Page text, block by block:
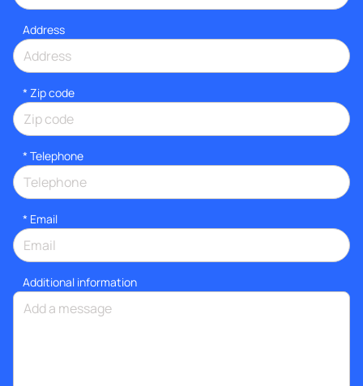
Address
* Zip code
* Telephone
* Email
Additional information